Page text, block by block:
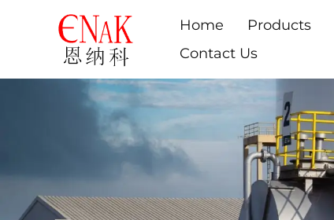
Home Products
Contact Us